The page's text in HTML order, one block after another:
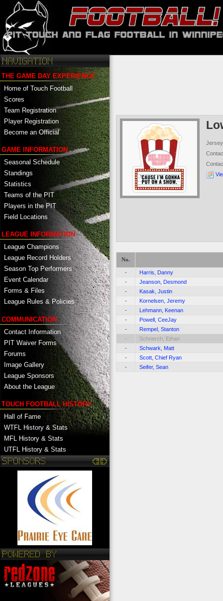
THE GAME DAY EXPERIENCE
Home of Touch Football
Scores
Team Registration
Player Registration
Become an Official
GAME INFORMATION
Seasonal Schedule
Standings
Statistics
Teams of the PIT
Players in the PIT
Field Locations
LEAGUE INFORMATION
League Champions
League Record Holders
Season Top Performers
Event Calendar
Forms & Files
League Rules & Policies
COMMUNICATION
Contact Information
PIT Waiver Forms
Forums
Image Gallery
League Sponsors
About the League
TOUCH FOOTBALL HISTORY
Hall of Fame
WTFL History & Stats
MFL History & Stats
UTFL History & Stats
No.
-
Harris, Danny
-
Jeanson, Desmond
-
Kasak, Justin
-
Kornelsen, Jeremy
-
Lehmann, Keenan
-
Powell, CeeJay
-
Rempel, Stanton
-
Schnerch, Ethan
-
Schwark, Matt
-
Scott, Chief Ryan
-
Seifer, Sean